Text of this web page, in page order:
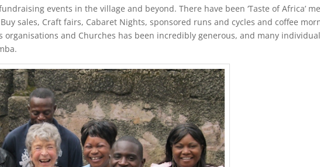
events in the village and beyond. There have been ‘Taste of Africa’
sales, Craft fairs, Cabaret Nights, sponsored runs and cycles and coffee
and Churches has been incredibly generous, and many